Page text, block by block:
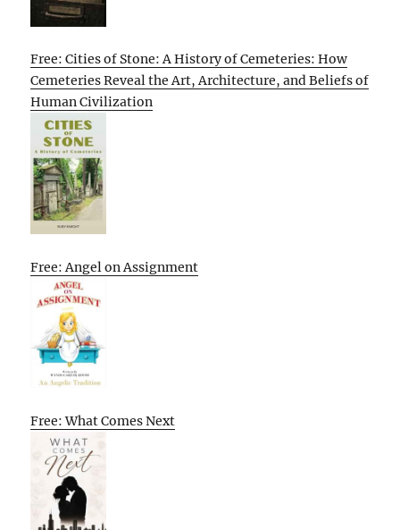
Free: Cities of Stone: A History of Cemeteries: How
Cemeteries Reveal the Art, Architecture, and Beliefs of
Human Civilization
Free: Angel on Assignment
Free: What Comes Next